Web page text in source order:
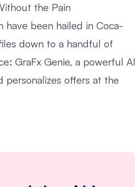
the Pain
have been hailed in Coca-
down to a handful of
GraFx Genie, a powerful AI
personalizes offers at the